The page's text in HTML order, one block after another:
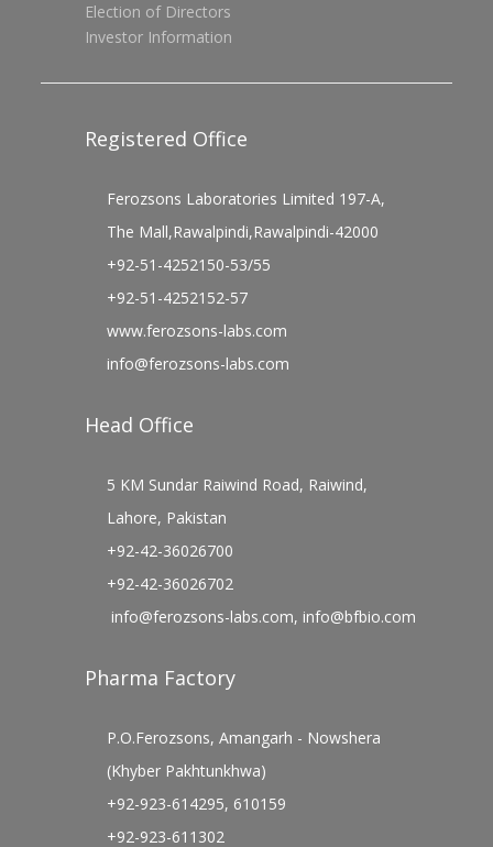
Election of Directors
Investor Information
Registered Office
Ferozsons Laboratories Limited 197-A,
The Mall,Rawalpindi,Rawalpindi-42000
+92-51-4252150-53/55
+92-51-4252152-57
www.ferozsons-labs.com
info@ferozsons-labs.com
Head Office
5 KM Sundar Raiwind Road, Raiwind,
Lahore, Pakistan
+92-42-36026700
+92-42-36026702
info@ferozsons-labs.com, info@bfbio.com
Pharma Factory
P.O.Ferozsons, Amangarh - Nowshera
(Khyber Pakhtunkhwa)
+92-923-614295, 610159
+92-923-611302